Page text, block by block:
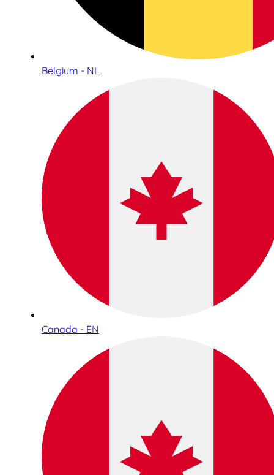
Belgium - NL
Canada - EN